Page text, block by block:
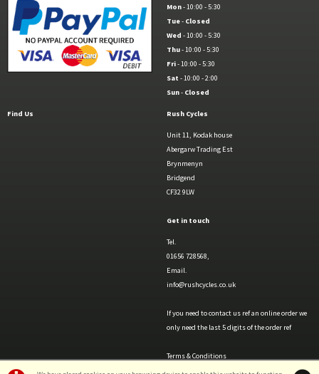
Mon- 10:00 - 5:30
Tue- Closed
Wed - 10:00 - 5:30
Thu- 10:00 - 5:30
Fri- 10:00 - 5:30
Sat - 10:00 - 2:00
Sun- Closed
Find Us Rush Cycles
Unit 11, Kodak house
Abergarw Trading Est
Brynmenyn
Bridgend
CF32 9LW
Get in touch
Tel.
01656 728568,
Email.
info@rushcycles.co.uk
If you need to contact us ref an online order we
only need the last 5 digits of the order ref
Terms & Conditions
Privacy Policy & Cookies